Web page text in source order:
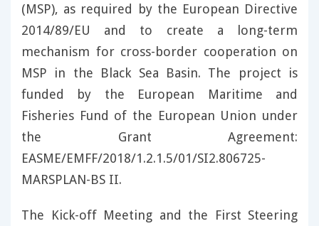
(MSP), as required by the European Directive
2014/89/EU and to create a long-term
mechanism for cross-border cooperation on
MSP in the Black Sea Basin. The project is
funded by the European Maritime and
Fisheries Fund of the European Union under
the Grant Agreement:
EASME/EMFF/2018/1.2.1.5/01/SI2.806725-
MARSPLAN-BS II.
The Kick-off Meeting and the First Steering